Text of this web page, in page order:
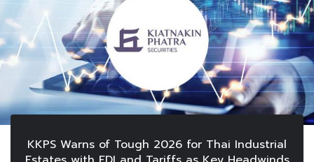
KKPS Warns of Tough 2026 for Thai Industrial